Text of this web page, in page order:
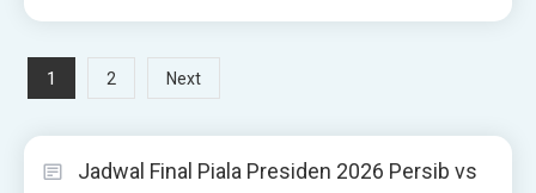
Posts
pagination
1 2 Next
Jadwal Final Piala Presiden 2026 Persib vs